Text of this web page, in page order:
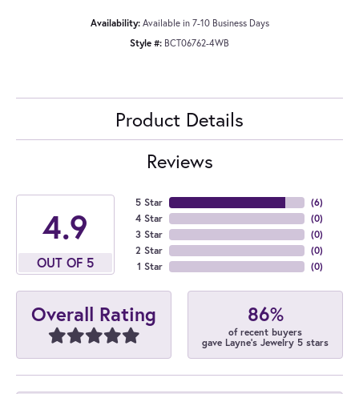
Availability: Available in 7-10 Business Days
Style #: BCT06762-4WB
Product Details
Reviews
4.9
OUT OF 5
5 Star
4 Star
3 Star
2 Star
1 Star
(6)
(0)
(0)
(0)
(0)
Overall Rating 86%
of recent buyers
gave Layne's Jewelry 5 stars